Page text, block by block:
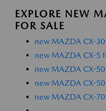
EXPLORE NEW
FOR SALE
new MAZDA CX-30
new MAZDA CX-5
new MAZDA CX-50
new MAZDA CX-50
new MAZDA CX-